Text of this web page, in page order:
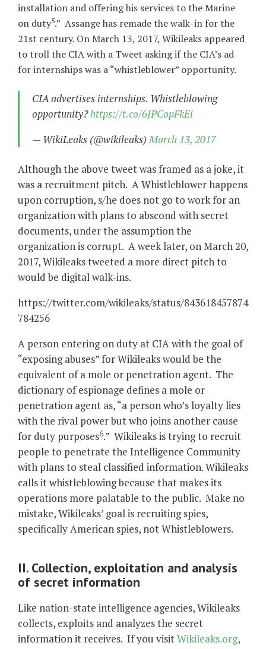
installation and offering his services to the Marine
on duty5.” Assange has remade the walk-in for the
21st century. On March 13, 2017, Wikileaks appeared
to troll the CIA with a Tweet asking if the CIA’s ad
for internships was a “whistleblower” opportunity.
CIA advertises internships. Whistleblowing
opportunity?https://t.co/6JPCopFkEi
— WikiLeaks (@wikileaks)March 13, 2017
Although the above tweet was framed as a joke, it
was a recruitment pitch. A Whistleblower happens
upon corruption, s/he does not go to work for an
organization with plans to abscond with secret
documents, under the assumption the
organization is corrupt. A week later, on March 20,
2017, Wikileaks tweeted a more direct pitch to
would be digital walk-ins.
https://twitter.com/wikileaks/status/843618457874
784256
A person entering on duty at CIA with the goal of
“exposing abuses” for Wikileaks would be the
equivalent of a mole or penetration agent. The
dictionary of espionage defines a mole or
penetration agent as, “a person who’s loyalty lies
with the rival power but who joins another cause
for duty purposes6.” Wikileaks is trying to recruit
people to penetrate the Intelligence Community
with plans to steal classified information. Wikileaks
calls it whistleblowing because that makes its
operations more palatable to the public. Make no
mistake, Wikileaks’ goal is recruiting spies,
specifically American spies, not Whistleblowers.
II. Collection, exploitation and analysis
of secret information
Like nation-state intelligence agencies, Wikileaks
collects, exploits and analyzes the secret
information it receives. If you visitWikileaks.org,